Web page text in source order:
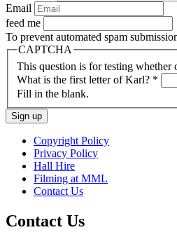
Email
feed me
To prevent automated spam
CAPTCHA
This question is for testing whether
What is the first letter of Karl? *
Fill in the blank.
Copyright Policy
Privacy Policy
Hall Hire
Filming at MML
Contact Us
Contact Us